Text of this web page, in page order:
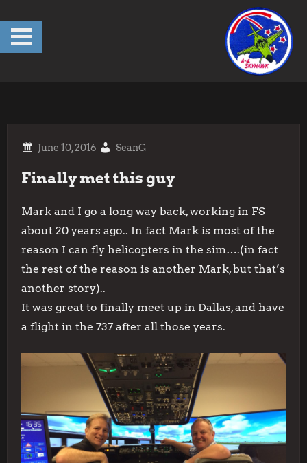
content
SeanG
Finally met this guy
Mark and I go a long way back, working in FS
about 20 years ago.. In fact Mark is most of the
reason I can fly helicopters in the sim….(in fact
the rest of the reason is another Mark, but that’s
another story)..
It was great to finally meet up in Dallas, and have
a flight in the 737 after all those years.